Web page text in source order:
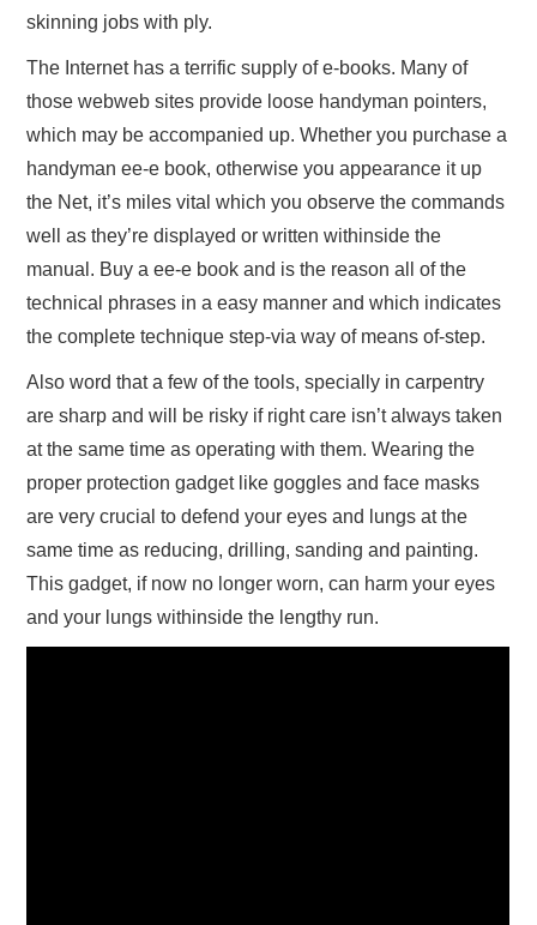
skinning jobs with ply.
The Internet has a terrific supply of e-books. Many of
those webweb sites provide loose handyman pointers,
which may be accompanied up. Whether you purchase a
handyman ee-e book, otherwise you appearance it up
the Net, it’s miles vital which you observe the commands
well as they’re displayed or written withinside the
manual. Buy a ee-e book and is the reason all of the
technical phrases in a easy manner and which indicates
the complete technique step-via way of means of-step.
Also word that a few of the tools, specially in carpentry
are sharp and will be risky if right care isn’t always taken
at the same time as operating with them. Wearing the
proper protection gadget like goggles and face masks
are very crucial to defend your eyes and lungs at the
same time as reducing, drilling, sanding and painting.
This gadget, if now no longer worn, can harm your eyes
and your lungs withinside the lengthy run.